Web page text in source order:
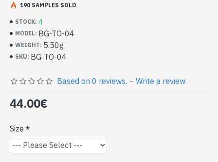
- Stone crimped, hand-cut, oval
- Delivered with a small craft bag
Indian Silver Ring and Natural Topaz
Oval (BG-TO-04)
STOCK: 4
MODEL: BG-TO-04
WEIGHT: 5.50g
SKU: BG-TO-04
190 SAMPLES SOLD
Based on 0 reviews. - Write a review
44.00€
Size